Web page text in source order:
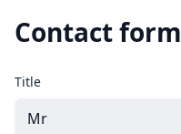
Contact form
Title